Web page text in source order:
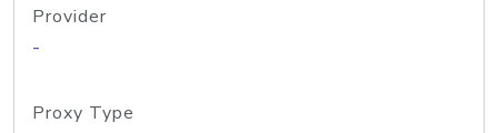
Provider
-
Proxy Type